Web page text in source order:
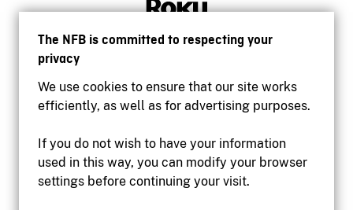
The NFB is committed to respecting your
privacy
We use cookies to ensure that our site works
efficiently, as well as for advertising purposes.
If you do not wish to have your information
used in this way, you can modify your browser
settings before continuing your visit.
Accessibility
Institutional website